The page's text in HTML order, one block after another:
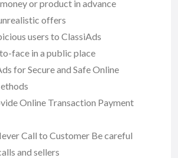
or product in advance
offers
users to ClassiAds
face in a public place
for Secure and Safe Online
Online Transaction Payment
Call to Customer Be careful
and sellers